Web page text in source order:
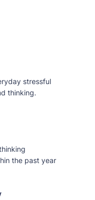
stressful
thinking.
the past year